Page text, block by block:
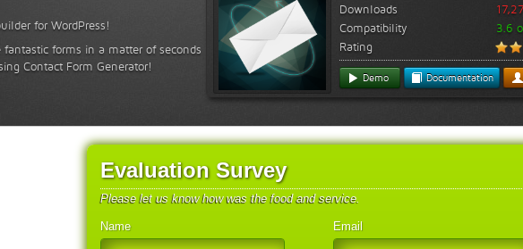
for WordPress!
forms in a matter of seconds
Contact Form Generator!
Downloads
Compatibility
3.6
Rating
Demo Documentation
Evaluation Survey
Please let us know how was the food and service.
Name Email